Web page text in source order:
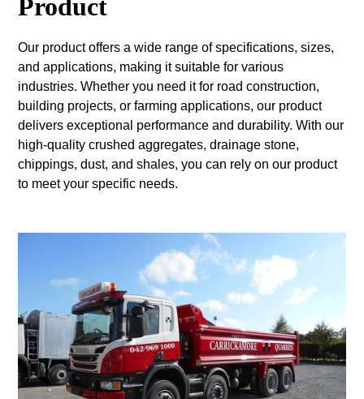
Product
Our product offers a wide range of specifications, sizes,
and applications, making it suitable for various
industries. Whether you need it for road construction,
building projects, or farming applications, our product
delivers exceptional performance and durability. With our
high-quality crushed aggregates, drainage stone,
chippings, dust, and shales, you can rely on our product
to meet your specific needs.